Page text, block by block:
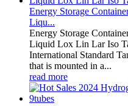
Energy Storage
Liqu...
Energy Storage
Liquid Lox Lin Lar Iso
International Standard
that is mounted in a...
read more